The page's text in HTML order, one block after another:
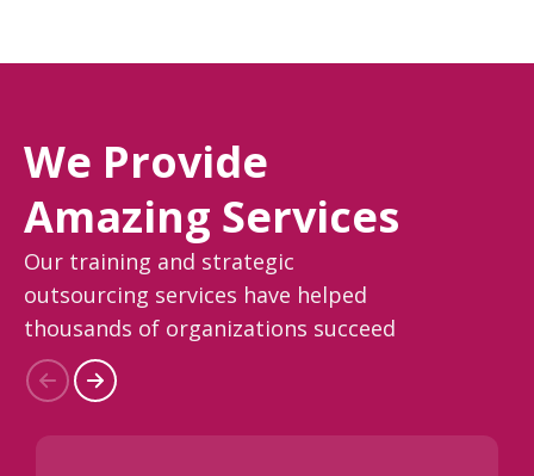
We Provide
Amazing Services
Our training and strategic
outsourcing services have helped
thousands of organizations succeed